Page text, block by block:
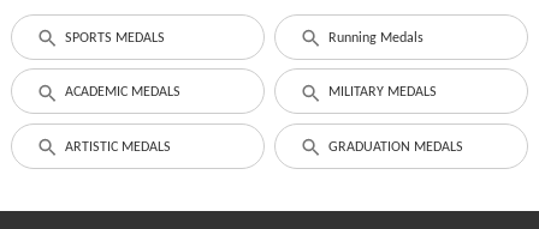
SPORTS MEDALS Running Medals
ACADEMIC MEDALS MILITARY MEDALS
ARTISTIC MEDALS GRADUATION MEDALS